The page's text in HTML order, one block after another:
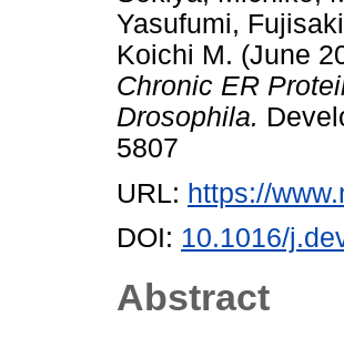
Yasufumi,
Koichi M. (June
Chronic ER
Drosophila.
5807
URL: https://
DOI: 10.1016/
Abstract